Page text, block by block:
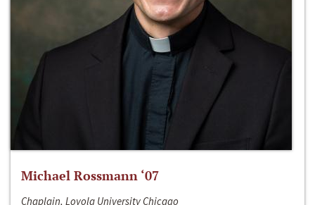
Michael Rossmann ‘07
Chaplain, Loyola University Chicago